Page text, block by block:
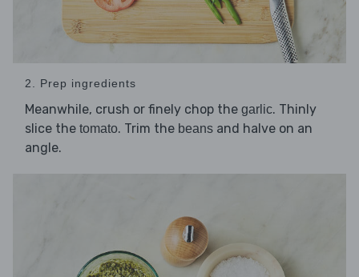
2. Prep ingredients
Meanwhile, crush or finely chop the garlic. Thinly
slice the tomato. Trim the beans and halve on an
angle.